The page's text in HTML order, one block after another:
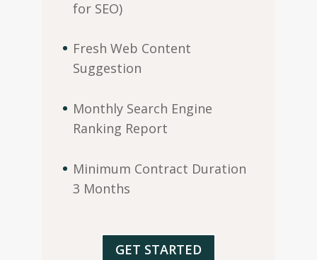
for SEO)
Fresh Web Content
Suggestion
Monthly Search Engine
Ranking Report
Minimum Contract Duration
3 Months
GET STARTED